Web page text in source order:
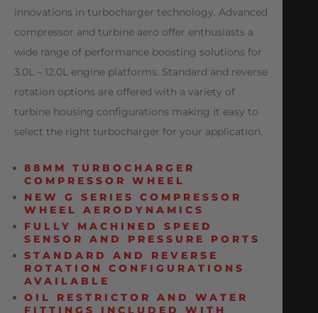
innovations in turbocharger technology. Advanced
compressor and turbine aero offer enthusiasts a
wide range of performance boosting solutions for
3.0L – 12.0L engine platforms. Standard and reverse
rotation options are offered with a variety of
turbine housing configurations making it easy to
select the right turbocharger for your application.
88MM TURBOCHARGER
COMPRESSOR WHEEL
NEW G SERIES COMPRESSOR
WHEEL AERODYNAMICS
FULLY MACHINED SPEED
SENSOR AND PRESSURE PORTS
STANDARD AND REVERSE
ROTATION CONFIGURATIONS
AVAILABLE
OIL RESTRICTOR AND WATER
FITTINGS INCLUDED WITH